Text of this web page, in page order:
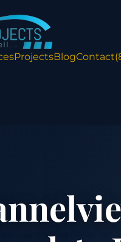
ProjectsBlogContact